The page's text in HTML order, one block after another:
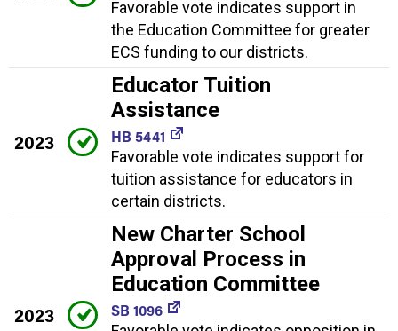
Favorable vote indicates support in
the Education Committee for greater
ECS funding to our districts.
2023
Educator Tuition
Assistance
HB 5441
Favorable vote indicates support for
tuition assistance for educators in
certain districts.
2023
New Charter School
Approval Process in
Education Committee
SB 1096